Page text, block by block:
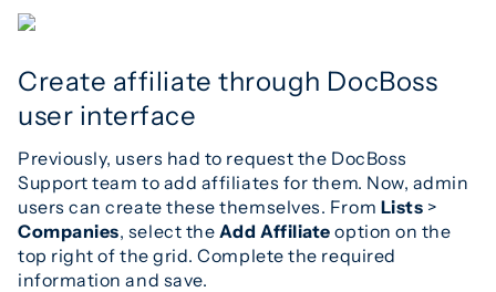
Create affiliate through DocBoss
user interface
Previously, users had to request the DocBoss
Support team to add affiliates for them. Now, admin
users can create these themselves. From Lists >
Companies, select the Add Affiliateoption on the
top right of the grid. Complete the required
information and save.